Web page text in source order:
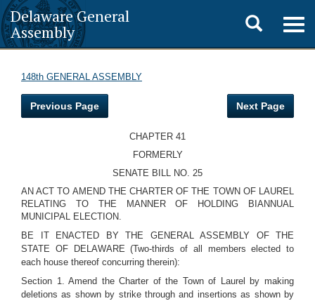
Delaware General
Assembly
Toggle
search
148th GENERAL ASSEMBLY
Previous Page Next Page
CHAPTER 41
FORMERLY
SENATE BILL NO. 25
AN ACT TO AMEND THE CHARTER OF THE TOWN OF LAUREL
RELATING TO THE MANNER OF HOLDING BIANNUAL
MUNICIPAL ELECTION.
BE IT ENACTED BY THE GENERAL ASSEMBLY OF THE
STATE OF DELAWARE (Two-thirds of all members elected to
each house thereof concurring therein):
Section 1. Amend the Charter of the Town of Laurel by making
deletions as shown by strike through and insertions as shown by